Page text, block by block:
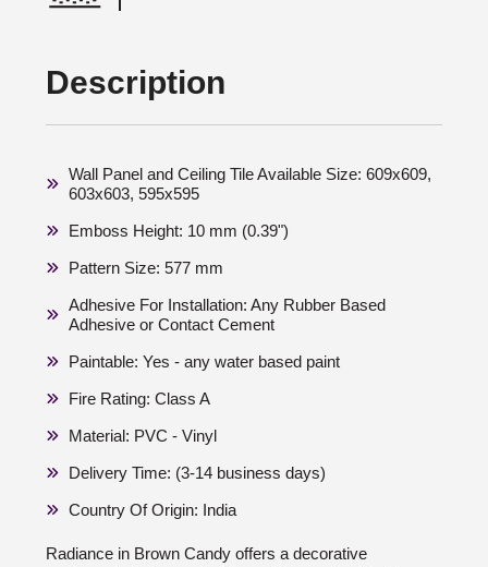
Description
Wall Panel and Ceiling Tile Available Size: 609x609,
603x603, 595x595
Emboss Height: 10 mm (0.39")
Pattern Size: 577 mm
Adhesive For Installation: Any Rubber Based
Adhesive or Contact Cement
Paintable: Yes - any water based paint
Fire Rating: Class A
Material: PVC - Vinyl
Delivery Time: (3-14 business days)
Country Of Origin: India
Radiance in Brown Candy offers a decorative